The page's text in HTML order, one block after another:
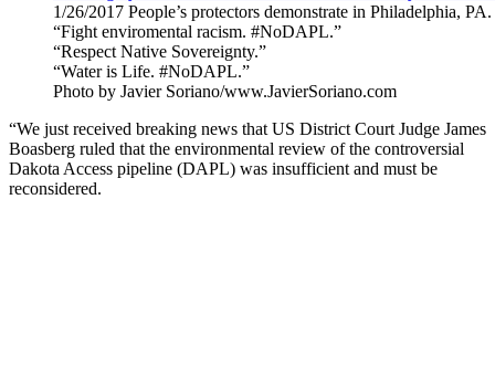
1/26/2017 People’s protectors demonstrate in Philadelphia, PA.
“Fight enviromental racism. #NoDAPL.”
“Respect Native Sovereignty.”
“Water is Life. #NoDAPL.”
Photo by Javier Soriano/www.JavierSoriano.com
“We just received breaking news that US District Court Judge James
Boasberg ruled that the environmental review of the controversial
Dakota Access pipeline (DAPL) was insufficient and must be
reconsidered.